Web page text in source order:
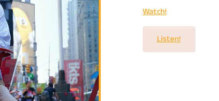
Watch!
Listen!